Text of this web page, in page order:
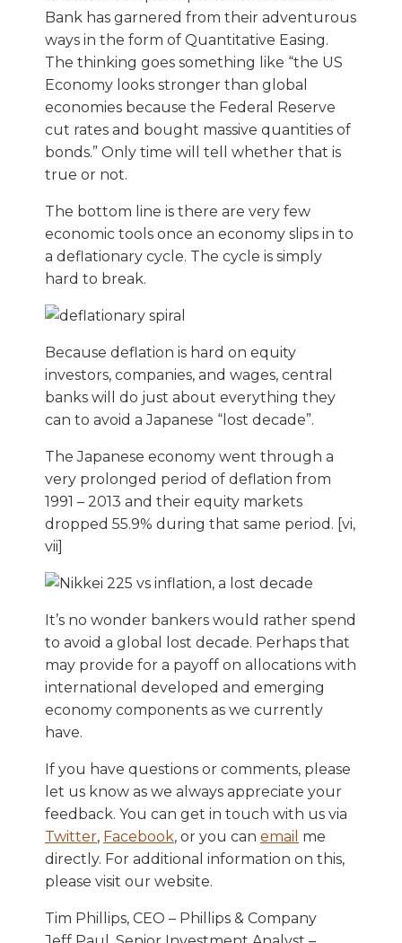
Bank has garnered from their adventurous
ways in the form of Quantitative Easing.
The thinking goes something like “the US
Economy looks stronger than global
economies because the Federal Reserve
cut rates and bought massive quantities of
bonds.” Only time will tell whether that is
true or not.
The bottom line is there are very few
economic tools once an economy slips in to
a deflationary cycle. The cycle is simply
hard to break.
Because deflation is hard on equity
investors, companies, and wages, central
banks will do just about everything they
can to avoid a Japanese “lost decade”.
The Japanese economy went through a
very prolonged period of deflation from
1991 – 2013 and their equity markets
dropped 55.9% during that same period. [vi,
vii]
It’s no wonder bankers would rather spend
to avoid a global lost decade. Perhaps that
may provide for a payoff on allocations with
international developed and emerging
economy components as we currently
have.
If you have questions or comments, please
let us know as we always appreciate your
feedback. You can get in touch with us via
Twitter, Facebook, or you can email me
directly. For additional information on this,
please visit our website.
Tim Phillips, CEO – Phillips & Company